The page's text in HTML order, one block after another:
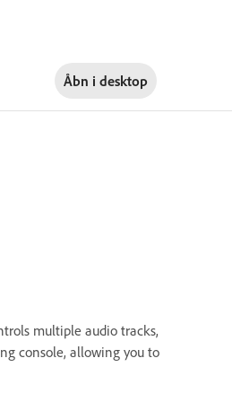
Åbn i desktop
multiple audio tracks,
console, allowing you to